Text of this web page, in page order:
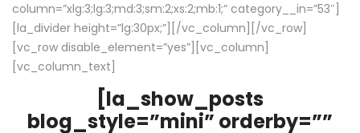
column=”xlg:3;lg:3;md:3;sm:2;xs:2;mb:1;” category__in=”53″]
[la_divider height=”lg:30px;”][/vc_column][/vc_row]
[vc_row disable_element=”yes”][vc_column]
[vc_column_text]
[la_show_posts
blog_style=”mini” orderby=””